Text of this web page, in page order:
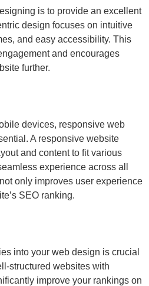
is to provide an excellent
design focuses on intuitive
and easy accessibility. This
and encourages
further.
devices, responsive web
A responsive website
and content to fit various
experience across all
only improves user experience
SEO ranking.
into your web design is crucial
structured websites with
improve your rankings on